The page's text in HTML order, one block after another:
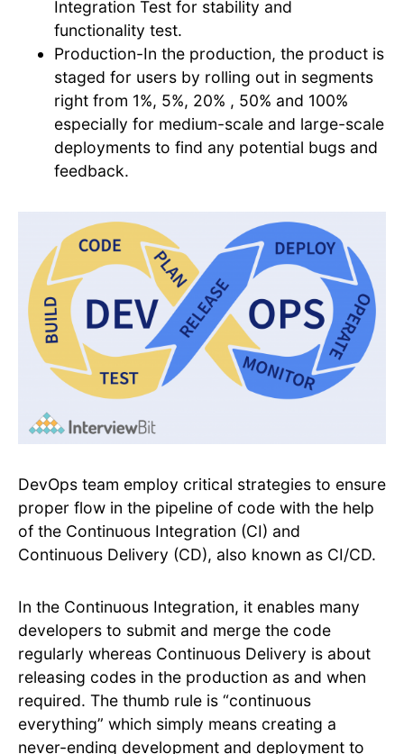
Integration Test for stability and
functionality test.
Production-In the production, the product is
staged for users by rolling out in segments
right from 1%, 5%, 20% , 50% and 100%
especially for medium-scale and large-scale
deployments to find any potential bugs and
feedback.
DevOps team employ critical strategies to ensure
proper flow in the pipeline of code with the help
of the Continuous Integration (CI) and
Continuous Delivery (CD), also known as CI/CD.
In the Continuous Integration, it enables many
developers to submit and merge the code
regularly whereas Continuous Delivery is about
releasing codes in the production as and when
required. The thumb rule is “continuous
everything” which simply means creating a
never-ending development and deployment to